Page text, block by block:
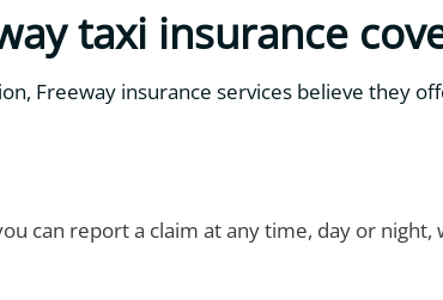
taxi insurance
Freeway insurance services believe they
can report a claim at any time, day or